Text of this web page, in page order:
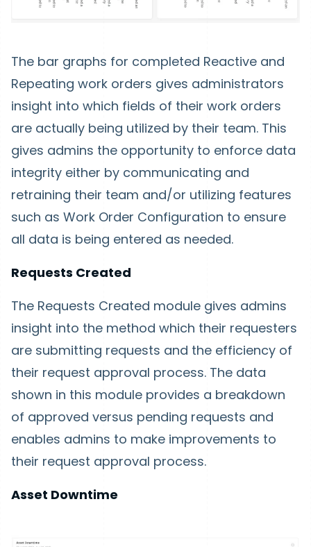
The bar graphs for completed Reactive and
Repeating work orders gives administrators
insight into which fields of their work orders
are actually being utilized by their team. This
gives admins the opportunity to enforce data
integrity either by communicating and
retraining their team and/or utilizing features
such as Work Order Configuration to ensure
all data is being entered as needed.
Requests Created
The Requests Created module gives admins
insight into the method which their requesters
are submitting requests and the efficiency of
their request approval process. The data
shown in this module provides a breakdown
of approved versus pending requests and
enables admins to make improvements to
their request approval process.
Asset Downtime